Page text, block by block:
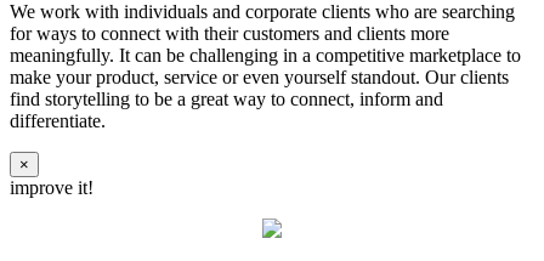
We work with individuals and corporate clients who are searching
for ways to connect with their customers and clients more
meaningfully. It can be challenging in a competitive marketplace to
make your product, service or even yourself standout. Our clients
find storytelling to be a great way to connect, inform and
differentiate.
×
improve it!